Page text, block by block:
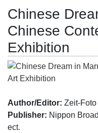
Chinese
Chinese
Exhibition
Author/Editor: Zeit-
Publisher: Nippon
ect.